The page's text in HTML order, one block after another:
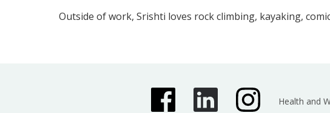
Outside of work, Srishti loves rock climbing, kayaking,
Health and